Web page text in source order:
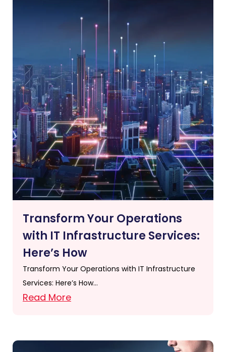
Transform Your Operations
with IT Infrastructure Services:
Here’s How
Transform Your Operations with IT Infrastructure
Services: Here’s How…
Read More